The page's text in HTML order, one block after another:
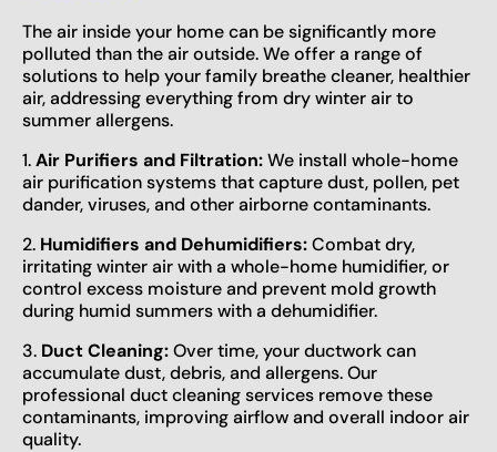
The air inside your home can be significantly more
polluted than the air outside. We offer a range of
solutions to help your family breathe cleaner, healthier
air, addressing everything from dry winter air to
summer allergens.
1.Air Purifiers and Filtration:We install whole-home
air purification systems that capture dust, pollen, pet
dander, viruses, and other airborne contaminants.
2. Humidifiers and Dehumidifiers:Combat dry,
irritating winter air with a whole-home humidifier, or
control excess moisture and prevent mold growth
during humid summers with a dehumidifier.
3. Duct Cleaning:Over time, your ductwork can
accumulate dust, debris, and allergens. Our
professional duct cleaning services remove these
contaminants, improving airflow and overall indoor air
quality.